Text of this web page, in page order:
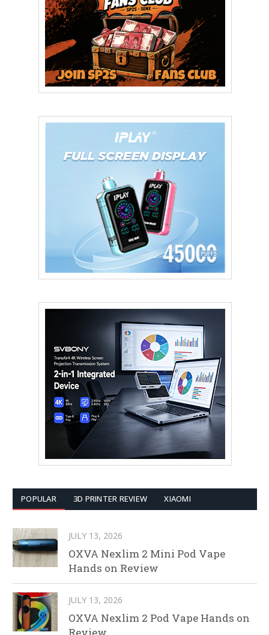
POPULAR 3D PRINTER REVIEW XIAOMI
JULY 13, 2026
OXVA Nexlim 2 Mini Pod Vape
Hands on Review
JULY 13, 2026
OXVA Nexlim 2 Pod Vape Hands on